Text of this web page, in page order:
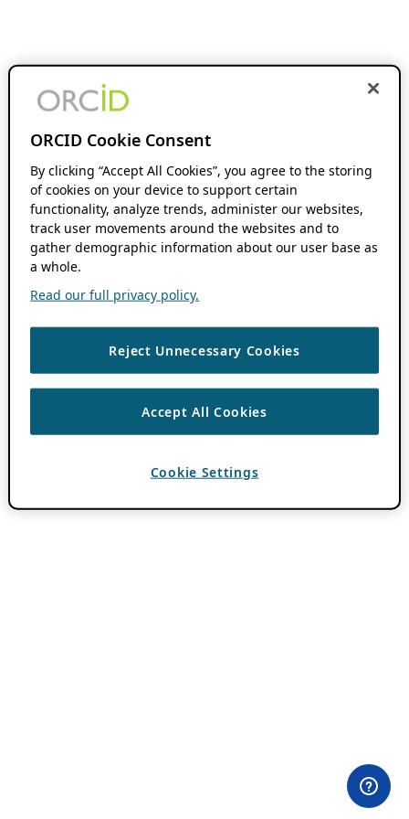
ORCID Cookie Consent
By clicking “Accept All Cookies”, you agree to the storing
of cookies on your device to support certain
functionality, analyze trends, administer our websites,
track user movements around the websites and to
gather demographic information about our user base as
a whole.
Read our full privacy policy.
Reject Unnecessary Cookies
Accept All Cookies
Cookie Settings